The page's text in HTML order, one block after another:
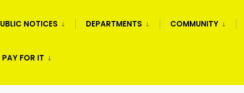
NOTICES DEPARTMENTS COMMUNITY
PAY FOR IT